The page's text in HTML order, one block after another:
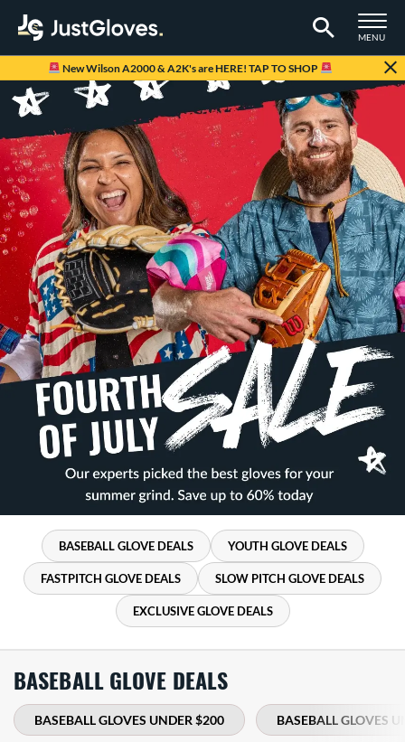
TOGGLE
MENU
Page Content Begins Here
New Wilson A2000 & A2K's are HERE! TAP TO SHOP
BASEBALL GLOVE DEALS YOUTH GLOVE DEALS
FASTPITCH GLOVE DEALS SLOW PITCH GLOVE DEALS
EXCLUSIVE GLOVE DEALS
BASEBALL GLOVE DEALS
BASEBALL GLOVES UNDER $200 BASEBALL GLOVES